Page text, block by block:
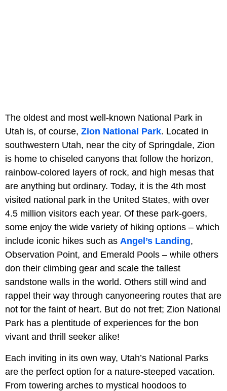
The oldest and most well-known National Park in
Utah is, of course, Zion National Park. Located in
southwestern Utah, near the city of Springdale, Zion
is home to chiseled canyons that follow the horizon,
rainbow-colored layers of rock, and high mesas that
are anything but ordinary. Today, it is the 4th most
visited national park in the United States, with over
4.5 million visitors each year. Of these park-goers,
some enjoy the wide variety of hiking options – which
include iconic hikes such as Angel’s Landing,
Observation Point, and Emerald Pools – while others
don their climbing gear and scale the tallest
sandstone walls in the world. Others still wind and
rappel their way through canyoneering routes that are
not for the faint of heart. But do not fret; Zion National
Park has a plentitude of experiences for the bon
vivant and thrill seeker alike!
Each inviting in its own way, Utah’s National Parks
are the perfect option for a nature-steeped vacation.
From towering arches to mystical hoodoos to